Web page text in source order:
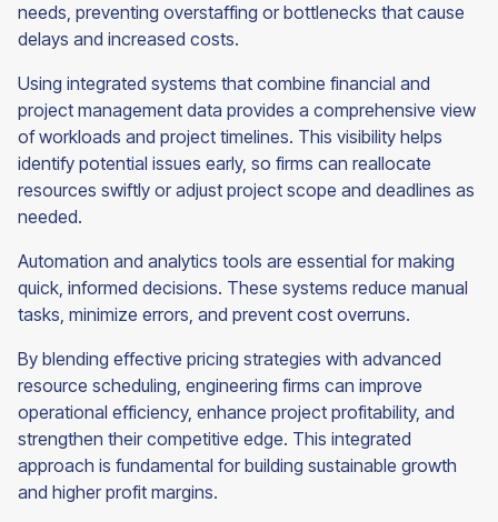
needs, preventing overstaffing or bottlenecks that cause
delays and increased costs.
Using integrated systems that combine financial and
project management data provides a comprehensive view
of workloads and project timelines. This visibility helps
identify potential issues early, so firms can reallocate
resources swiftly or adjust project scope and deadlines as
needed.
Automation and analytics tools are essential for making
quick, informed decisions. These systems reduce manual
tasks, minimize errors, and prevent cost overruns.
By blending effective pricing strategies with advanced
resource scheduling, engineering firms can improve
operational efficiency, enhance project profitability, and
strengthen their competitive edge. This integrated
approach is fundamental for building sustainable growth
and higher profit margins.